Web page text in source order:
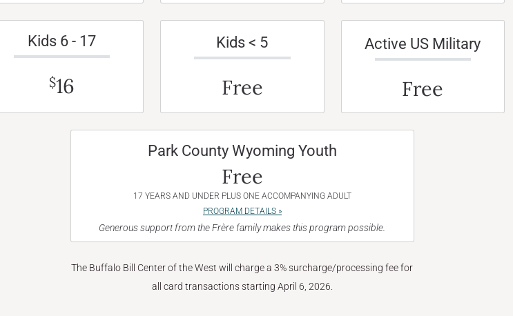
Kids 6 - 17
$16
Kids < 5
Free
Active US Military
Free
Park County Wyoming Youth
Free
17 YEARS AND UNDER PLUS ONE ACCOMPANYING ADULT
PROGRAM DETAILS »
Generous support from the Frère family makes this program possible.
The Buffalo Bill Center of the West will charge a 3% surcharge/processing fee for
all card transactions starting April 6, 2026.